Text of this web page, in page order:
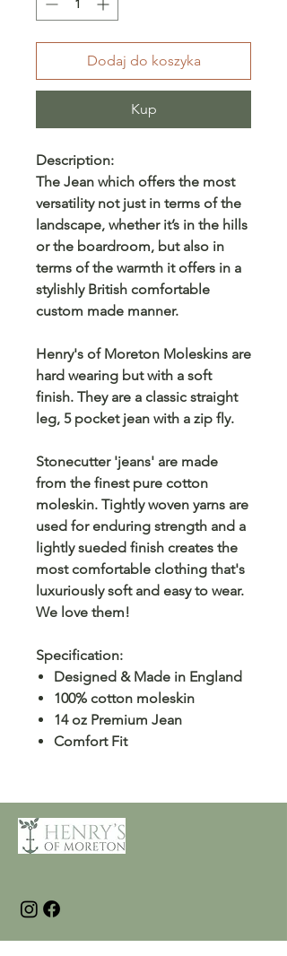
Dodaj do koszyka
Kup
Description:
The Jean which offers the most
versatility not just in terms of the
landscape, whether it’s in the hills
or the boardroom, but also in
terms of the warmth it offers in a
stylishly British comfortable
custom made manner.
Henry's of Moreton Moleskins are
hard wearing but with a soft
finish. They are a classic straight
leg, 5 pocket jean with a zip fly.
Stonecutter 'jeans' are made
from the finest pure cotton
moleskin. Tightly woven yarns are
used for enduring strength and a
lightly sueded finish creates the
most comfortable clothing that's
luxuriously soft and easy to wear.
We love them!
Specification:
Designed & Made in England
100% cotton moleskin
14 oz Premium Jean
Comfort Fit